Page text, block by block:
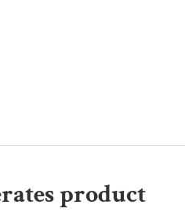
product